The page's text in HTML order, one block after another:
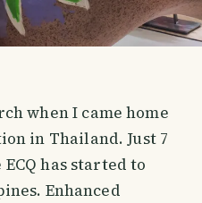
when I came home
in Thailand. Just 7
has started to
Enhanced